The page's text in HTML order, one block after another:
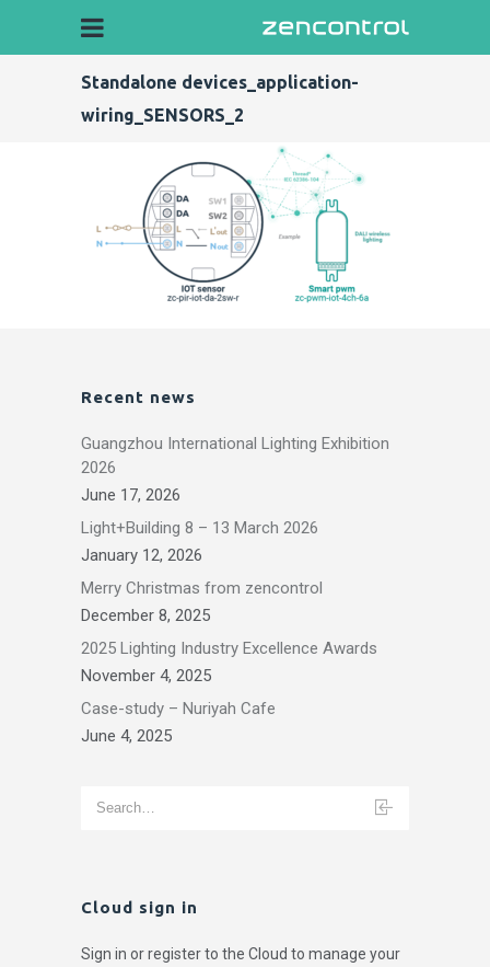
Standalone devices_application-
wiring_SENSORS_2
Recent news
Guangzhou International Lighting Exhibition
2026
June 17, 2026
Light+Building 8 – 13 March 2026
January 12, 2026
Merry Christmas from zencontrol
December 8, 2025
2025 Lighting Industry Excellence Awards
November 4, 2025
Case-study – Nuriyah Cafe
June 4, 2025
Cloud sign in
Sign in or register to the Cloud to manage your